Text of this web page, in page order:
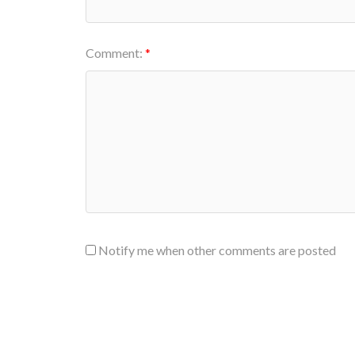
Comment:
Notify me when other comments are posted